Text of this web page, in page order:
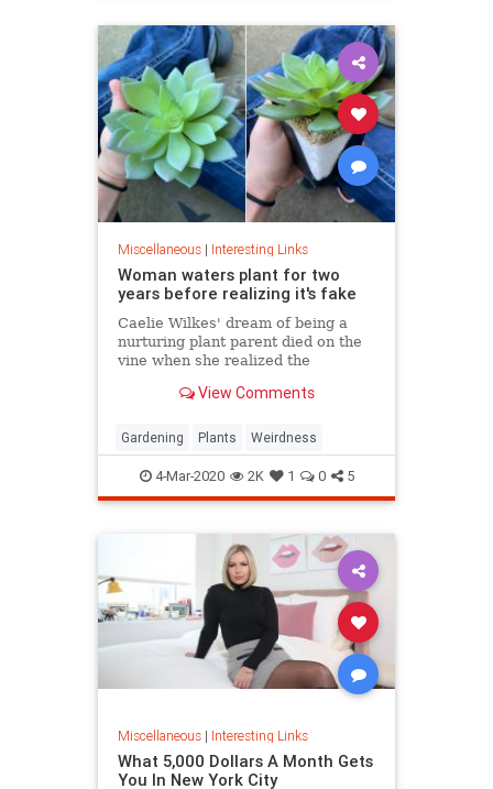
Miscellaneous| Interesting Links
Woman waters plant for two
years before realizing it's fake
Caelie Wilkes' dream of being a
nurturing plant parent died on the
vine when she realized the
tending for two years was a fake.
boo Friday in a viral Facebook post.
View Comments
Gardening Plants Weirdness
4-Mar-2020 2K 1 0 5
Miscellaneous| Interesting Links
What 5,000 Dollars A Month Gets
You In New York City